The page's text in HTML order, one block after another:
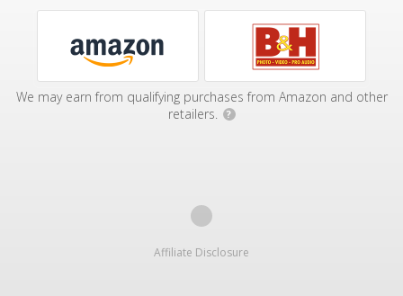
We may earn from qualifying purchases from Amazon and other
retailers.
?
Affiliate Disclosure